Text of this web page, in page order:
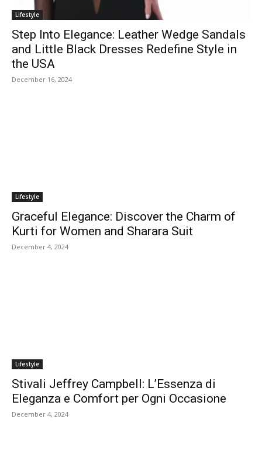
Lifestyle
Step Into Elegance: Leather Wedge Sandals
and Little Black Dresses Redefine Style in
the USA
December 16, 2024
Lifestyle
Graceful Elegance: Discover the Charm of
Kurti for Women and Sharara Suit
December 4, 2024
Lifestyle
Stivali Jeffrey Campbell: L’Essenza di
Eleganza e Comfort per Ogni Occasione
December 4, 2024